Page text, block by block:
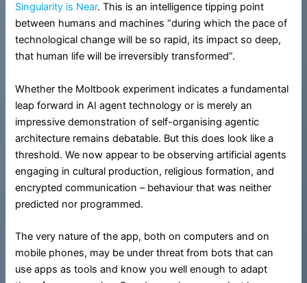
Singularity is Near. This is an intelligence tipping point
between humans and machines “during which the pace of
technological change will be so rapid, its impact so deep,
that human life will be irreversibly transformed”.
Whether the Moltbook experiment indicates a fundamental
leap forward in AI agent technology or is merely an
impressive demonstration of self-organising agentic
architecture remains debatable. But this does look like a
threshold. We now appear to be observing artificial agents
engaging in cultural production, religious formation, and
encrypted communication – behaviour that was neither
predicted nor programmed.
The very nature of the app, both on computers and on
mobile phones, may be under threat from bots that can
use apps as tools and know you well enough to adapt